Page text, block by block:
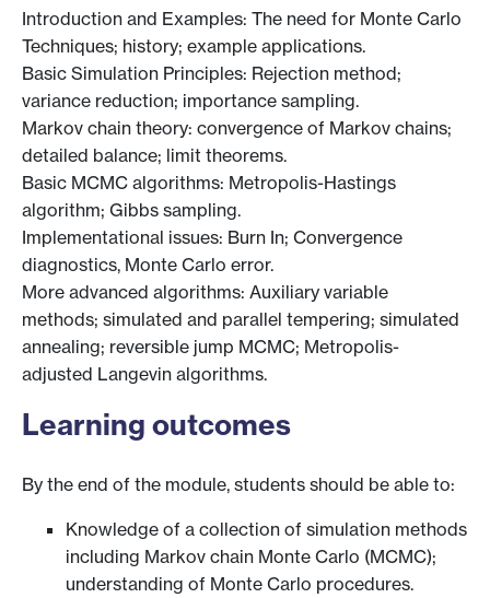
Introduction and Examples: The need for Monte Carlo
Techniques; history; example applications.
Basic Simulation Principles: Rejection method;
variance reduction; importance sampling.
Markov chain theory: convergence of Markov chains;
detailed balance; limit theorems.
Basic MCMC algorithms: Metropolis-Hastings
algorithm; Gibbs sampling.
Implementational issues: Burn In; Convergence
diagnostics, Monte Carlo error.
More advanced algorithms: Auxiliary variable
methods; simulated and parallel tempering; simulated
annealing; reversible jump MCMC; Metropolis-
adjusted Langevin algorithms.
Learning outcomes
By the end of the module, students should be able to:
Knowledge of a collection of simulation methods
including Markov chain Monte Carlo (MCMC);
understanding of Monte Carlo procedures.